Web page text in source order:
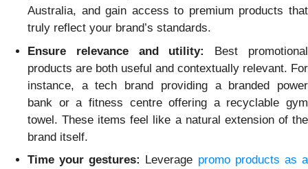
Australia, and gain access to premium products that
truly reflect your brand’s standards.
Ensure relevance and utility:
Best promotional
products are both useful and contextually relevant. For
instance, a tech brand providing a branded power
bank or a fitness centre offering a recyclable gym
towel. These items feel like a natural extension of the
brand itself.
Time your gestures:
Leverage promo products as a